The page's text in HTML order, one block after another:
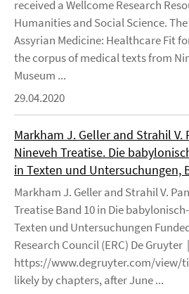
received a Wellcome Research
Humanities and Social Science.
Assyrian Medicine: Healthcare Fit
the corpus of medical texts from
Museum ...
29.04.2020
Markham J. Geller and Strahil V.
Nineveh Treatise. Die
in Texten und Untersuchungen,
Markham J. Geller and Strahil V.
Treatise Band 10 in Die
Texten und Untersuchungen
Research Council (ERC) De Gruyter
https://www.degruyter.com/view/
likely by chapters, after June ...